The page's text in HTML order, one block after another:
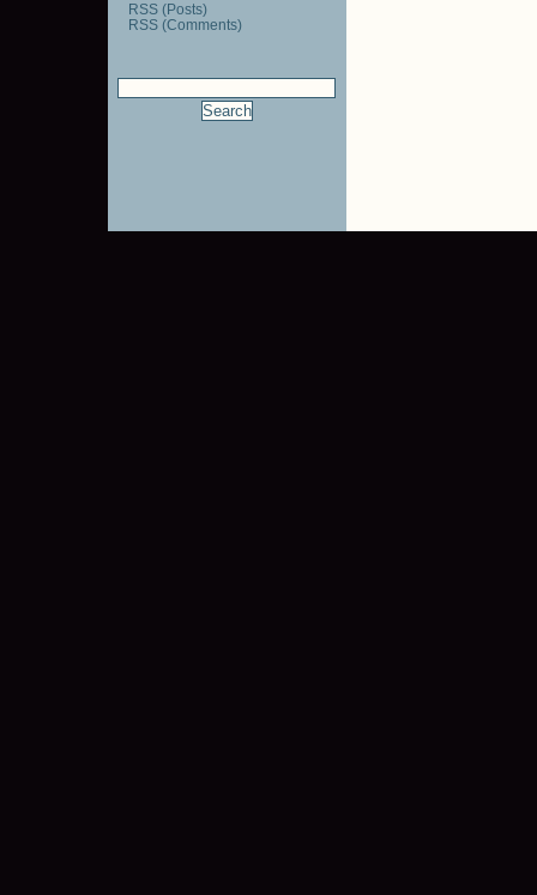
RSS (Posts)
RSS (Comments)